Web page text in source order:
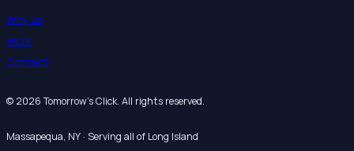
Why us
Work
Contact
© 2026 Tomorrow’s Click. All rights reserved.
Massapequa, NY · Serving all of Long Island